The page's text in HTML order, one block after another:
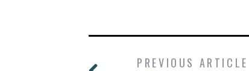
PREVIOUS ARTICLE